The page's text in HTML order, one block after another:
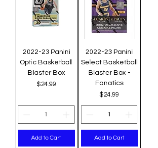
2022-23 Panini
Optic Basketball
Blaster Box
Price
$24.99
Add to Cart
2022-23 Panini
Select Basketball
Blaster Box -
Fanatics
Price
$24.99
Add to Cart